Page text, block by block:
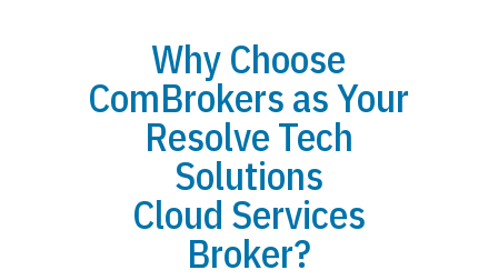
Why Choose
ComBrokers as Your
Resolve Tech
Solutions
Cloud Services
Broker?